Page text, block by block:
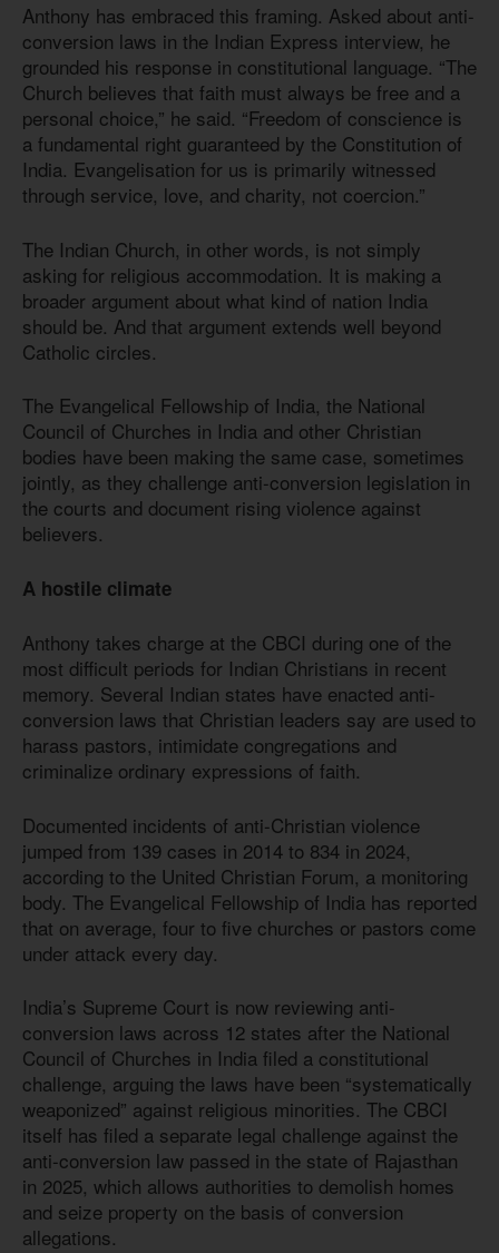
Anthony has embraced this framing. Asked about anti-
conversion laws in the Indian Express interview, he
grounded his response in constitutional language. “The
Church believes that faith must always be free and a
personal choice,” he said. “Freedom of conscience is
a fundamental right guaranteed by the Constitution of
India. Evangelisation for us is primarily witnessed
through service, love, and charity, not coercion.”
The Indian Church, in other words, is not simply
asking for religious accommodation. It is making a
broader argument about what kind of nation India
should be. And that argument extends well beyond
Catholic circles.
The Evangelical Fellowship of India, the National
Council of Churches in India and other Christian
bodies have been making the same case, sometimes
jointly, as they challenge anti-conversion legislation in
the courts and document rising violence against
believers.
A hostile climate
Anthony takes charge at the CBCI during one of the
most difficult periods for Indian Christians in recent
memory. Several Indian states have enacted anti-
conversion laws that Christian leaders say are used to
harass pastors, intimidate congregations and
criminalize ordinary expressions of faith.
Documented incidents of anti-Christian violence
jumped from 139 cases in 2014 to 834 in 2024,
according to the United Christian Forum, a monitoring
body. The Evangelical Fellowship of India has reported
that on average, four to five churches or pastors come
under attack every day.
India’s Supreme Court is now reviewing anti-
conversion laws across 12 states after the National
Council of Churches in India filed a constitutional
challenge, arguing the laws have been “systematically
weaponized” against religious minorities. The CBCI
itself has filed a separate legal challenge against the
anti-conversion law passed in the state of Rajasthan
in 2025, which allows authorities to demolish homes
and seize property on the basis of conversion
allegations.